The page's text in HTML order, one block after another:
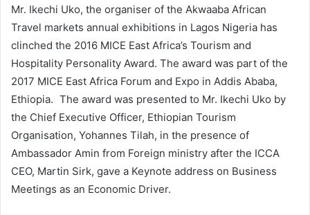
Mr. Ikechi Uko, the organiser of the Akwaaba African
Travel markets annual exhibitions in Lagos Nigeria has
clinched the 2016 MICE East Africa’s Tourism and
Hospitality Personality Award. The award was part of the
2017 MICE East Africa Forum and Expo in Addis Ababa,
Ethiopia. The award was presented to Mr. Ikechi Uko by
the Chief Executive Officer, Ethiopian Tourism
Organisation, Yohannes Tilah, in the presence of
Ambassador Amin from Foreign ministry after the ICCA
CEO, Martin Sirk, gave a Keynote address on Business
Meetings as an Economic Driver.